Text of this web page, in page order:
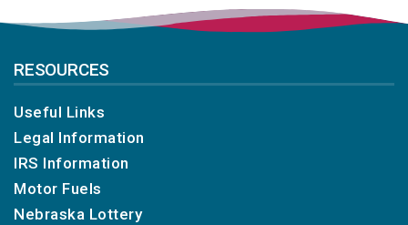
RESOURCES
Useful Links
Legal Information
IRS Information
Motor Fuels
Nebraska Lottery